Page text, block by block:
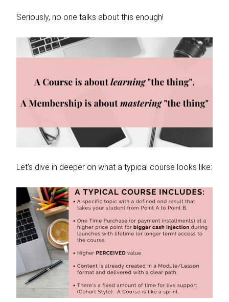
Seriously, no one talks about this enough!
Let’s dive in deeper on what a typical course looks like: